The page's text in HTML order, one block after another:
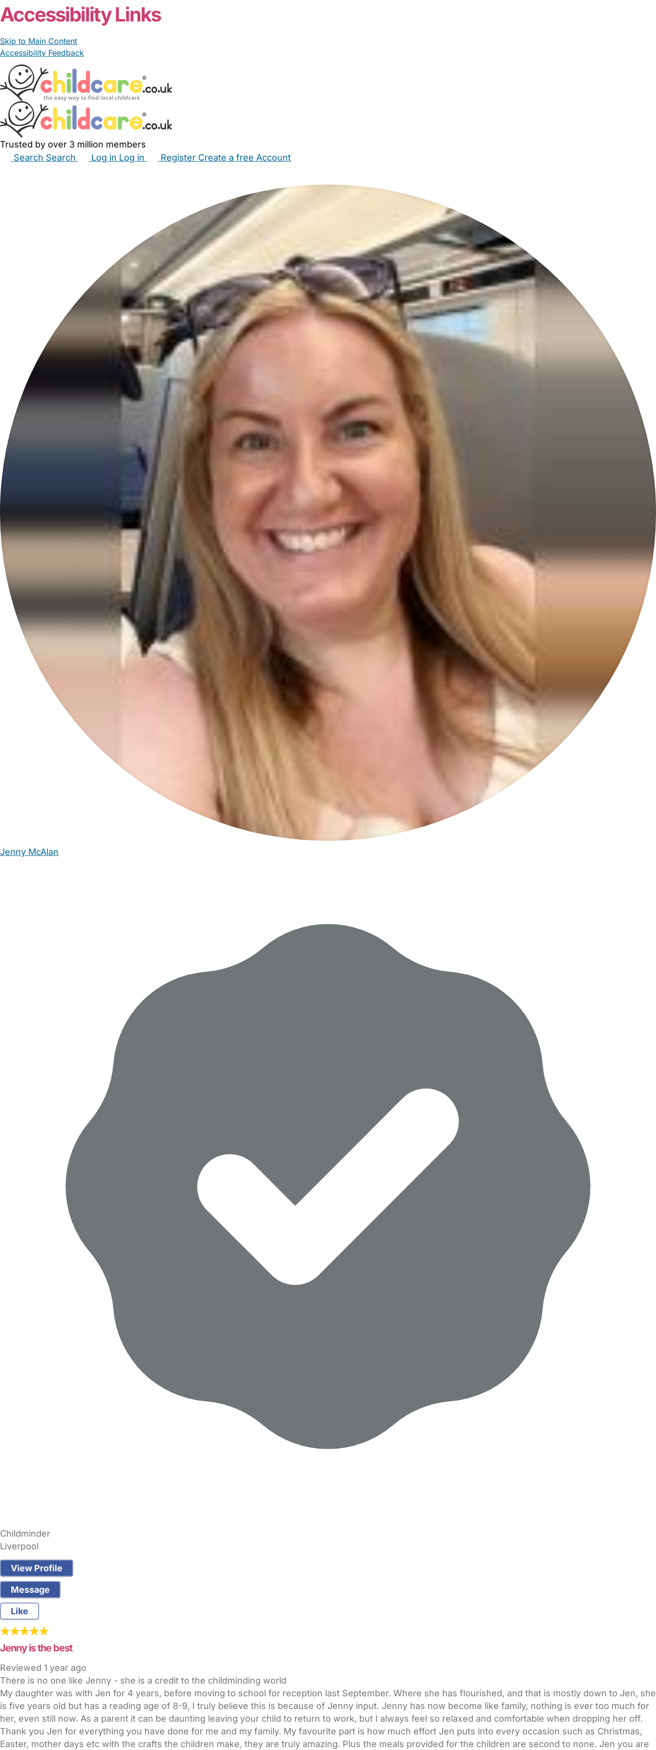
Accessibility Links
Skip to Main Content
Accessibility Feedback
Trusted by over 3 million members
Search Search Log in Log in Register Create a free Account
Jenny McAlan
Childminder
Liverpool
View Profile
Message
Like
Jenny is the best
Reviewed 1 year ago
There is no one like Jenny - she is a credit to the childminding world
My daughter was with Jen for 4 years, before moving to school for reception last September. Where she has flourished, and that is mostly down to Jen, she
is five years old but has a reading age of 8-9, I truly believe this is because of Jenny input. Jenny has now become like family, nothing is ever too much for
her, even still now. As a parent it can be daunting leaving your child to return to work, but I always feel so relaxed and comfortable when dropping her off.
Thank you Jen for everything you have done for me and my family. My favourite part is how much effort Jen puts into every occasion such as Christmas,
Easter, mother days etc with the crafts the children make, they are truly amazing. Plus the meals provided for the children are second to none. Jen you are